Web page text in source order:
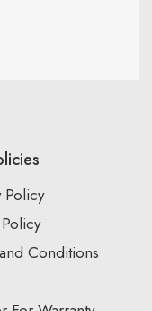
Policy
Conditions